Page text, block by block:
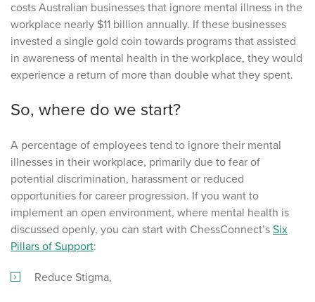
costs Australian businesses that ignore mental illness in the
workplace nearly $11 billion annually. If these businesses
invested a single gold coin towards programs that assisted
in awareness of mental health in the workplace, they would
experience a return of more than double what they spent.
So, where do we start?
A percentage of employees tend to ignore their mental
illnesses in their workplace, primarily due to fear of
potential discrimination, harassment or reduced
opportunities for career progression. If you want to
implement an open environment, where mental health is
discussed openly, you can start with ChessConnect’s Six
Pillars of Support:
Reduce Stigma,